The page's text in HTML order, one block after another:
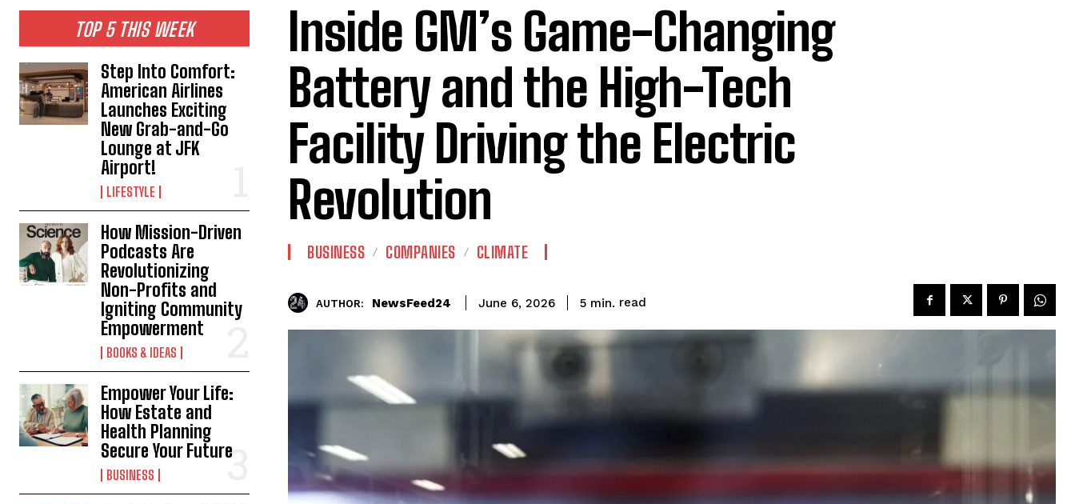
TOP 5 THIS WEEK
Step Into Comfort:
American Airlines
Launches Exciting
New Grab-and-Go
Lounge at JFK
Airport!
LIFESTYLE
How Mission-Driven
Podcasts Are
Revolutionizing
Non-Profits and
Igniting Community
Empowerment
BOOKS & IDEAS
Empower Your Life:
How Estate and
Health Planning
Secure Your Future
BUSINESS
Inside GM’s Game-Changing
Battery and the High-Tech
Facility Driving the Electric
Revolution
BUSINESS COMPANIES CLIMATE
AUTHOR: NewsFeed24 June 6, 2026 5 min. read